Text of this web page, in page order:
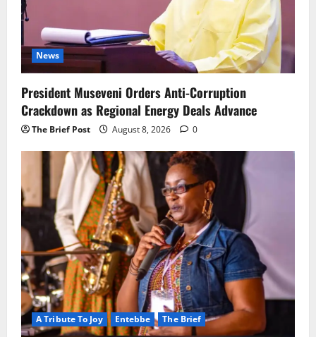
News
President Museveni Orders Anti-Corruption
Crackdown as Regional Energy Deals Advance
The Brief Post August 8, 2026 0
A Tribute To Joy Entebbe The Brief